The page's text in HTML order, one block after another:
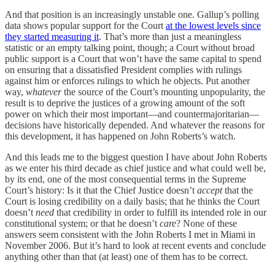
And that position is an increasingly unstable one. Gallup’s polling
data shows popular support for the Courtat the lowest levels since
they started measuring it. That’s more than just a meaningless
statistic or an empty talking point, though; a Court without broad
public support is a Court that won’t have the same capital to spend
on ensuring that a dissatisfied President complies with rulings
against him or enforces rulings to which he objects. Put another
way, whateverthe source of the Court’s mounting unpopularity, the
result is to deprive the justices of a growing amount of the soft
power on which their most important—and countermajoritarian—
decisions have historically depended. And whatever the reasons for
this development, it has happened on John Roberts’s watch.
And this leads me to the biggest question I have about John Roberts
as we enter his third decade as chief justice and what could well be,
by its end, one of the most consequential terms in the Supreme
Court’s history: Is it that the Chief Justice doesn’tacceptthat the
Court is losing credibility on a daily basis; that he thinks the Court
doesn’tneed that credibility in order to fulfill its intended role in our
constitutional system; or that he doesn’tcare? None of these
answers seem consistent with the John Roberts I met in Miami in
November 2006. But it’s hard to look at recent events and conclude
anything other than that (at least) one of them has to be correct.